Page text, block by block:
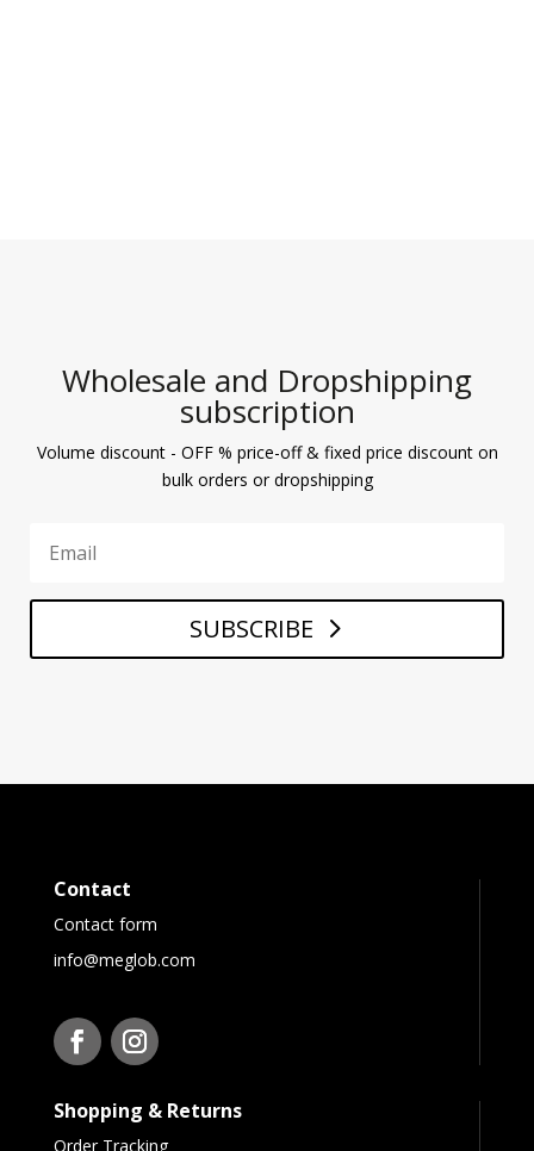
Wholesale and Dropshipping
subscription
Volume discount - OFF % price-off & fixed price discount on
bulk orders or dropshipping
SUBSCRIBE
Contact
Contact form
info@meglob.com
Shopping & Returns
Order Tracking